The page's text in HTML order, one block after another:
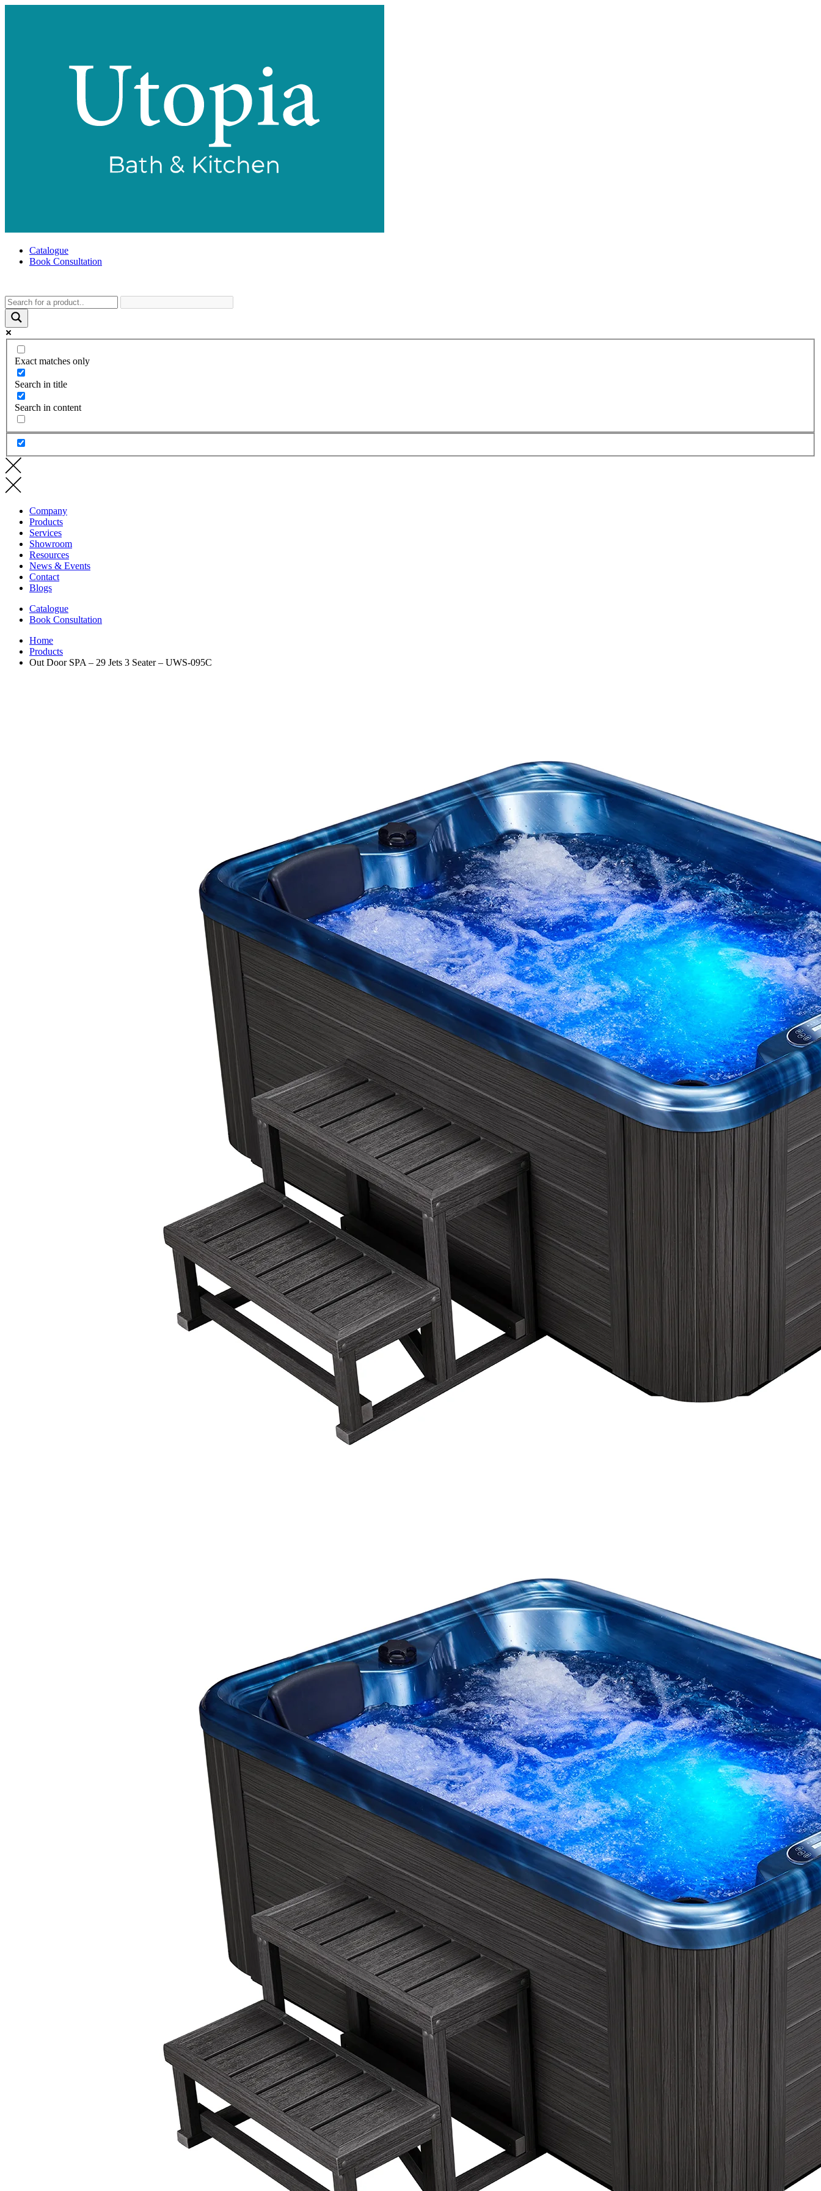
Catalogue
Book Consultation
Exact matches only
Search in title
Search in content
Company
Products
Services
Showroom
Resources
News & Events
Contact
Blogs
Catalogue
Book Consultation
Home
Products
Out Door SPA – 29 Jets 3 Seater – UWS-095C